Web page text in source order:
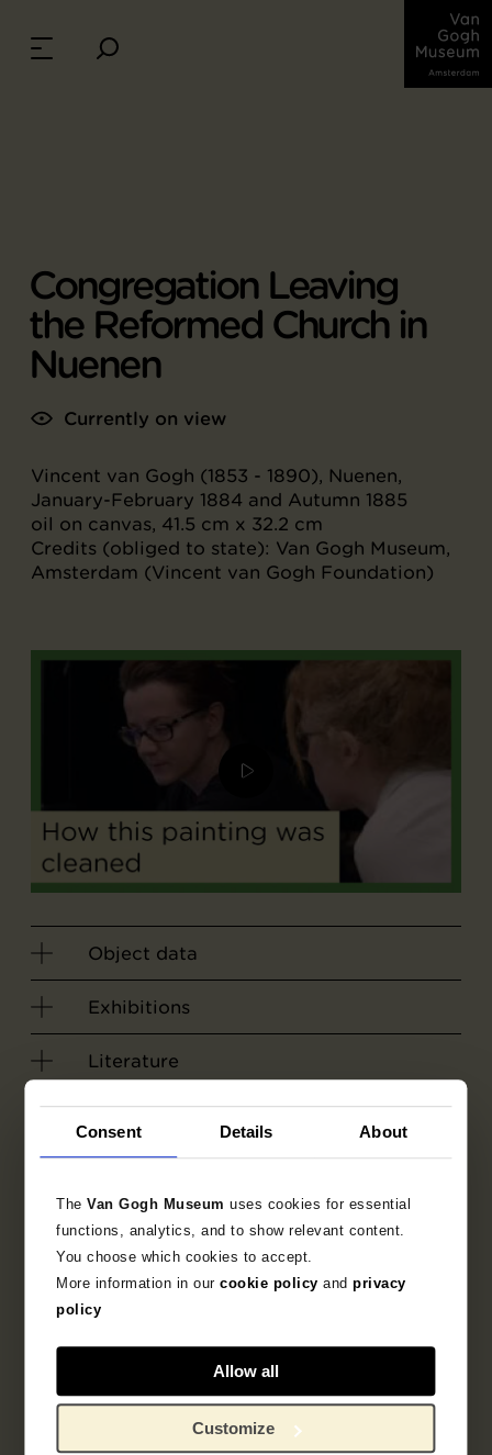
Consent Details About
TheVan Gogh Museumuses cookies for essential
functions, analytics, and to show relevant content.
You choose which cookies to accept.
More information in ourcookie policy andprivacy
policy
Allow all
Customize
Congregation Leaving
the Reformed Church in
Nuenen
Currently on view
Vincent van Gogh (1853 - 1890), Nuenen,
January-February 1884 and Autumn 1885
oil on canvas, 41.5 cm x 32.2 cm
Credits (obliged to state): Van Gogh Museum,
Amsterdam (Vincent van Gogh Foundation)
Object data
Exhibitions
Literature
Search in the collection
townscape genre picture
street scene